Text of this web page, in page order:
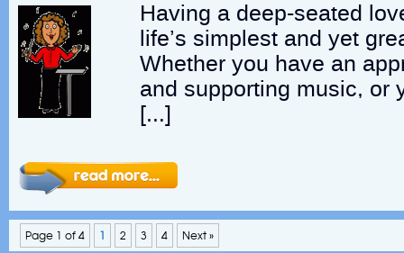
Having a deep-seated
life’s simplest and yet
Whether you have an
and supporting music, or
[…]
Page 1 of 4 1 2 3 4 Next »